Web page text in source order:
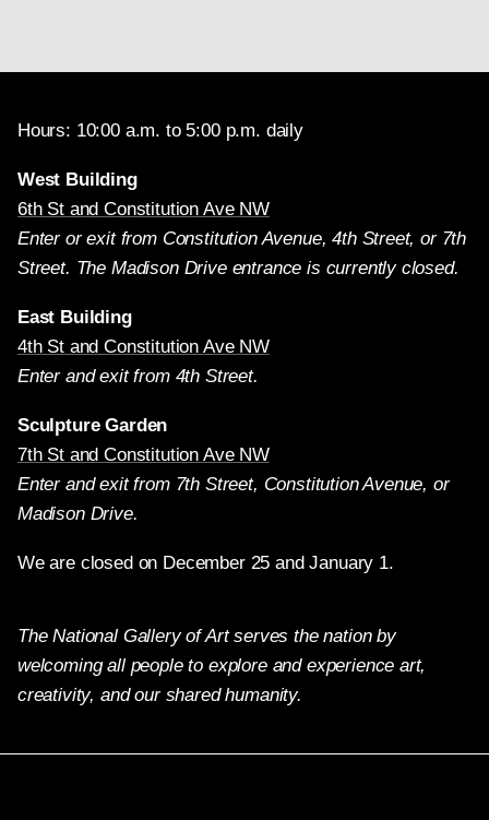
Hours: 10:00 a.m. to 5:00 p.m. daily
West Building
6th St and Constitution Ave NW
Enter or exit from Constitution Avenue, 4th Street, or 7th
Street. The Madison Drive entrance is currently closed.
East Building
4th St and Constitution Ave NW
Enter and exit from 4th Street.
Sculpture Garden
7th St and Constitution Ave NW
Enter and exit from 7th Street, Constitution Avenue, or
Madison Drive.
We are closed on December 25 and January 1.
The National Gallery of Art serves the nation by
welcoming all people to explore and experience art,
creativity, and our shared humanity.